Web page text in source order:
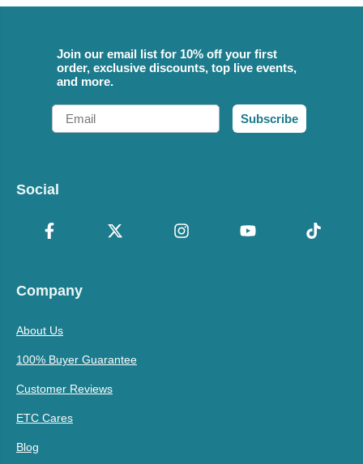
Join our email list for 10% off your first
order, exclusive discounts, top live events,
and more.
Email
Subscribe
Social
Company
About Us
100% Buyer Guarantee
Customer Reviews
ETC Cares
Blog